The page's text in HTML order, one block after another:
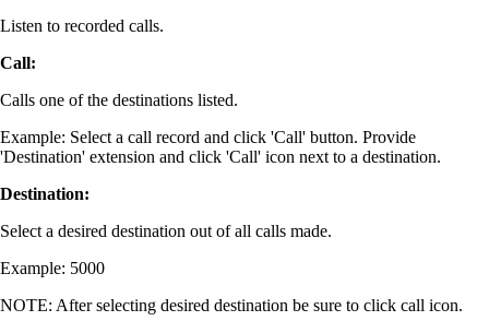
Listen to recorded calls.
Call:
Calls one of the destinations listed.
Example: Select a call record and click 'Call' button. Provide
'Destination' extension and click 'Call' icon next to a destination.
Destination:
Select a desired destination out of all calls made.
Example: 5000
NOTE: After selecting desired destination be sure to click call icon.